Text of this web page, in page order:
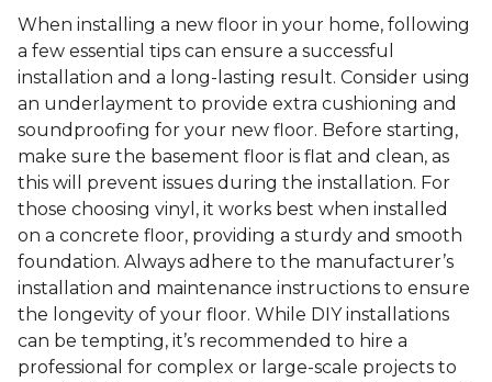
When installing a new floor in your home, following
a few essential tips can ensure a successful
installation and a long-lasting result. Consider using
an underlayment to provide extra cushioning and
soundproofing for your new floor. Before starting,
make sure the basement floor is flat and clean, as
this will prevent issues during the installation. For
those choosing vinyl, it works best when installed
on a concrete floor, providing a sturdy and smooth
foundation. Always adhere to the manufacturer’s
installation and maintenance instructions to ensure
the longevity of your floor. While DIY installations
can be tempting, it’s recommended to hire a
professional for complex or large-scale projects to